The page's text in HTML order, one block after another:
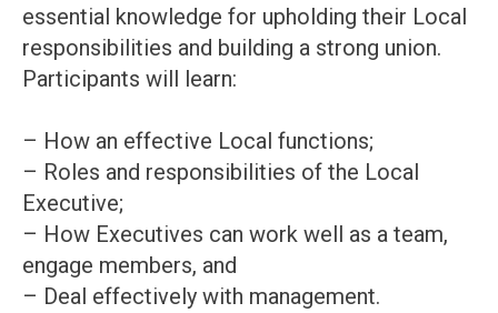
essential knowledge for upholding their Local
responsibilities and building a strong union.
Participants will learn:
– How an effective Local functions;
– Roles and responsibilities of the Local
Executive;
– How Executives can work well as a team,
engage members, and
– Deal effectively with management.